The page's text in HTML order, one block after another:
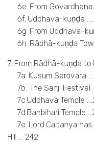
6e. From Govardhana
6f. Uddhava-kuṇḍa
6g. From Uddhava-
6h. Rādhā-kuṇḍa
7. From Rādhā-kuṇḍa
7a. Kusum Sarovara
7b. The Sanji Festival
7c.Uddhava Temple
7d.Banbihari Temple
7e. Lord Caitanya has
Hill … 242